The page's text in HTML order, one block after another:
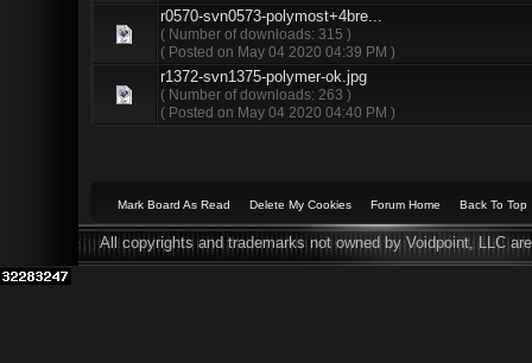
r0570-svn0573-polymost+4bre...
( Number of downloads: 315 )
( Posted on May 04 2020 04:39 PM )
r1372-svn1375-polymer-ok.jpg
( Number of downloads: 263 )
( Posted on May 04 2020 04:40 PM )
Back To Top
Forum Home
Delete My Cookies
Mark Board As Read
All copyrights and trademarks not owned by Voidpoint, LLC